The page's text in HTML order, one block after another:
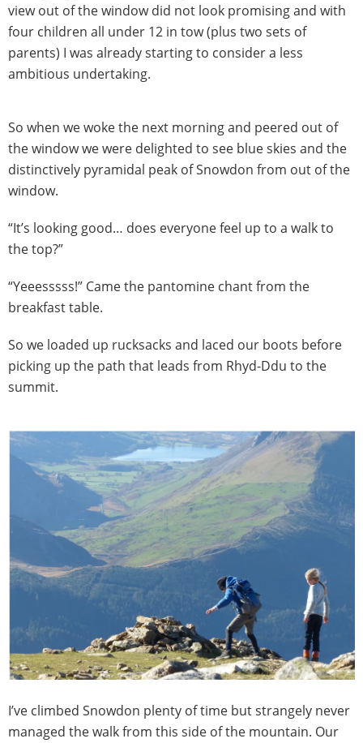
view out of the window did not look promising and with
four children all under 12 in tow (plus two sets of
parents) I was already starting to consider a less
ambitious undertaking.
So when we woke the next morning and peered out of
the window we were delighted to see blue skies and the
distinctively pyramidal peak of Snowdon from out of the
window.
“It’s looking good… does everyone feel up to a walk to
the top?”
“Yeeesssss!” Came the pantomine chant from the
breakfast table.
So we loaded up rucksacks and laced our boots before
picking up the path that leads from Rhyd-Ddu to the
summit.
I’ve climbed Snowdon plenty of time but strangely never
managed the walk from this side of the mountain. Our